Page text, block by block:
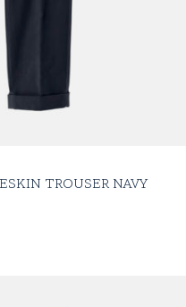
TROUSER NAVY